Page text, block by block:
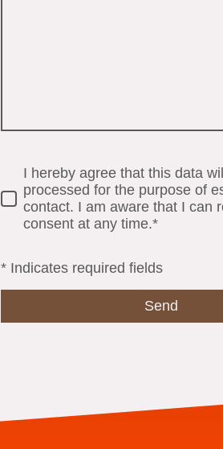
I hereby agree that this data
processed for the purpose of
contact. I am aware that I can
consent at any time.*
* Indicates required fields
Send